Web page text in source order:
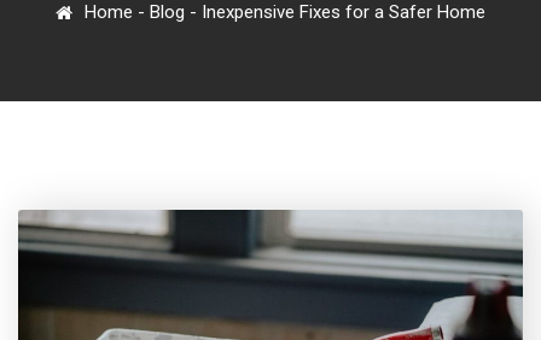
Home - Blog - Inexpensive Fixes for a Safer Home